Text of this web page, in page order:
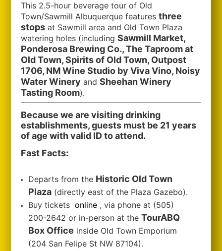
This 2.5-hour beverage tour of Old
Town/Sawmill Albuquerque featuresthree
stops at Sawmill area and Old Town Plaza
watering holes (includingSawmill Market,
Ponderosa Brewing Co., The Taproom at
Old Town, Spirits of Old Town, Outpost
1706, NM Wine Studio by Viva Vino, Noisy
Water Winery andSheehan Winery
Tasting Room).
Because we are visiting drinking
establishments, guests must be 21 years
of age with valid ID to attend.
Fast Facts:
Departs from the Historic Old Town
Plaza (directly east of the Plaza Gazebo).
Buy tickets online , via phone at (505)
200-2642 or in-person at theTourABQ
Box Office inside Old Town Emporium
(204 San Felipe St NW 87104).